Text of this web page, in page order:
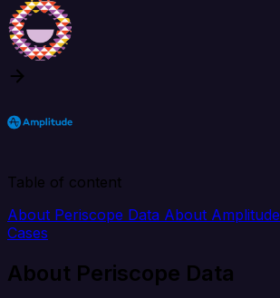
Table of content
About Periscope Data About Amplitude
Cases
About Periscope Data